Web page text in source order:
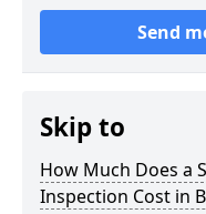
Send
Skip to
How Much Does a
Inspection Cost in